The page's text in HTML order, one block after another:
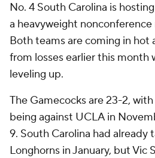
No. 4 South Carolina is
a heavyweight
Both teams are coming in hot
from losses earlier this month
leveling up.
The Gamecocks are 23-2,
being against UCLA in
9. South Carolina had already
Longhorns in January, but Vic